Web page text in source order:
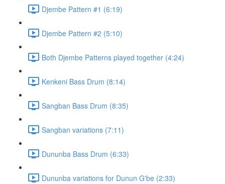
Djembe Pattern #1 (6:19)
Djembe Pattern #2 (5:10)
Both Djembe Patterns played together (4:24)
Kenkeni Bass Drum (8:14)
Sangban Bass Drum (8:35)
Sangban variations (7:11)
Dununba Bass Drum (6:33)
Dununba variations for Dunun G'be (2:33)